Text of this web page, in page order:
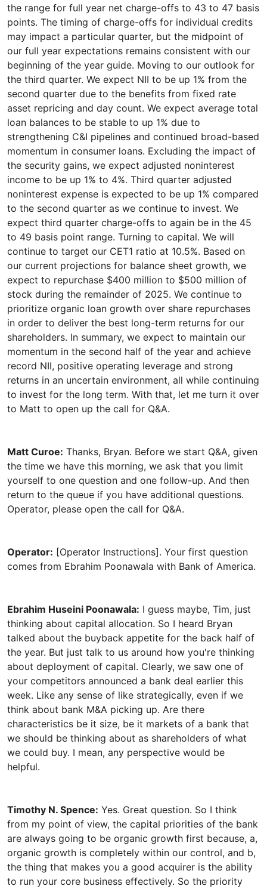
Matt Curoe: Thanks, Bryan. Before we start Q&A, given
the time we have this morning, we ask that you limit
yourself to one question and one follow-up. And then
return to the queue if you have additional questions.
Operator: [Operator Instructions]. Your first question
Ebrahim Huseini Poonawala: I guess maybe, Tim, just
thinking about capital allocation. So I heard Bryan
talked about the buyback appetite for the back half of
the year. But just talk to us around how you're thinking
about deployment of capital. Clearly, we saw one of
your competitors announced a bank deal earlier this
week. Like any sense of like strategically, even if we
think about bank M&A picking up. Are there
characteristics be it size, be it markets of a bank that
we should be thinking about as shareholders of what
we could buy. I mean, any perspective would be
Timothy N. Spence: Yes. Great question. So I think
from my point of view, the capital priorities of the bank
are always going to be organic growth first because, a,
organic growth is completely within our control, and b,
the thing that makes you a good acquirer is the ability
to run your core business effectively. So the priority